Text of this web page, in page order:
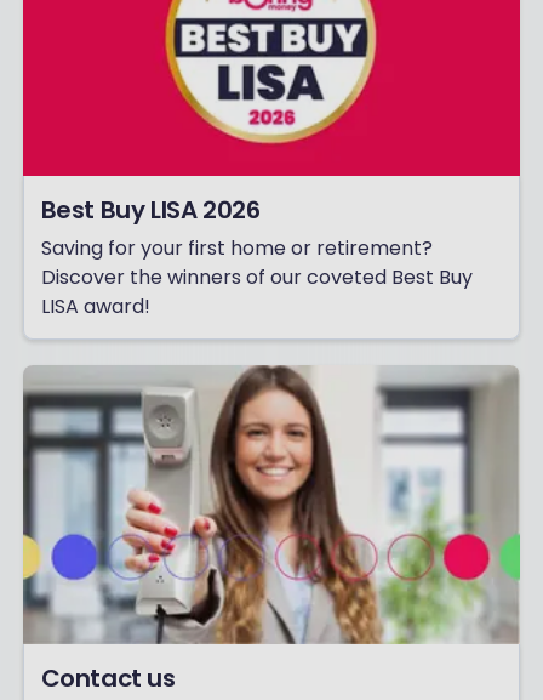
Best Buy LISA 2026
Saving for your first home or retirement?
Discover the winners of our coveted Best Buy
LISA award!
Contact us